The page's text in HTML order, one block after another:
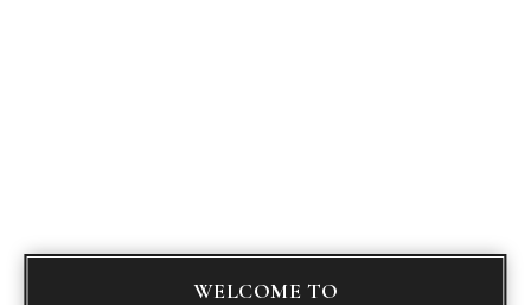
WELCOME TO